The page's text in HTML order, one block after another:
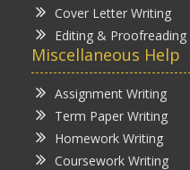
Cover Letter Writing
Editing & Proofreading
Miscellaneous Help
Assignment Writing
Term Paper Writing
Homework Writing
Coursework Writing